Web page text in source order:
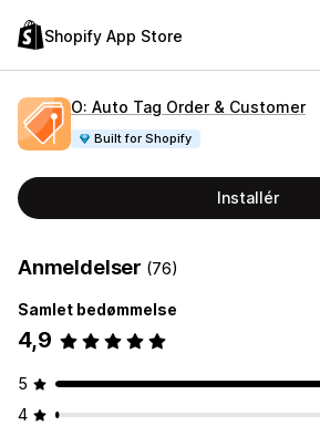
Shopify App Store
O: Auto Tag Order & Customer
Built for Shopify
Installér
Anmeldelser (76)
Samlet bedømmelse
4,9
5
4